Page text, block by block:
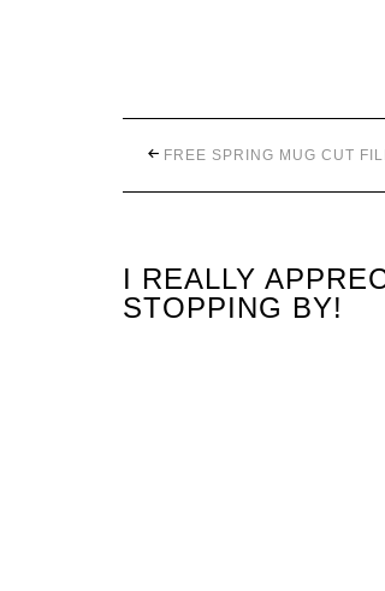
FREE SPRING MUG CUT
I REALLY
STOPPING BY!